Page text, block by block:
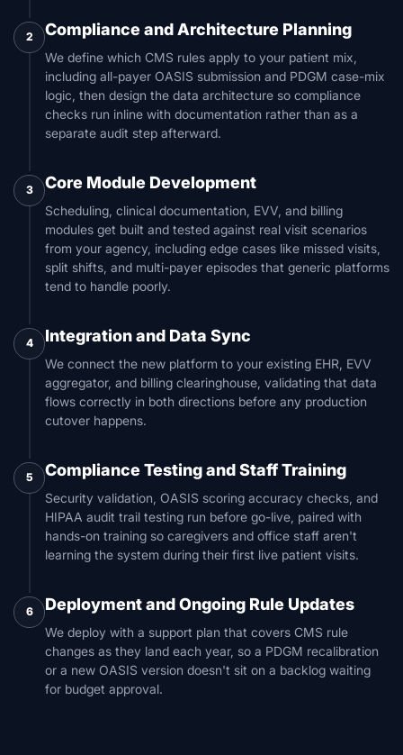
2 Compliance and Architecture Planning
We define which CMS rules apply to your patient mix,
including all-payer OASIS submission and PDGM case-mix
logic, then design the data architecture so compliance
checks run inline with documentation rather than as a
separate audit step afterward.
3 Core Module Development
Scheduling, clinical documentation, EVV, and billing
modules get built and tested against real visit scenarios
from your agency, including edge cases like missed visits,
split shifts, and multi-payer episodes that generic platforms
tend to handle poorly.
4 Integration and Data Sync
We connect the new platform to your existing EHR, EVV
aggregator, and billing clearinghouse, validating that data
flows correctly in both directions before any production
cutover happens.
5 Compliance Testing and Staff Training
Security validation, OASIS scoring accuracy checks, and
HIPAA audit trail testing run before go-live, paired with
hands-on training so caregivers and office staff aren't
learning the system during their first live patient visits.
6 Deployment and Ongoing Rule Updates
We deploy with a support plan that covers CMS rule
changes as they land each year, so a PDGM recalibration
or a new OASIS version doesn't sit on a backlog waiting
for budget approval.